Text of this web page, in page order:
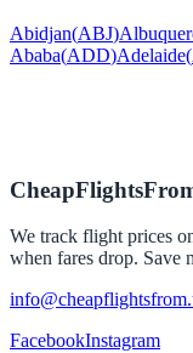
Abidjan(ABJ)
Ababa(ADD)Adelaide(
We track flight prices
when fares drop. Save
FacebookInstagram